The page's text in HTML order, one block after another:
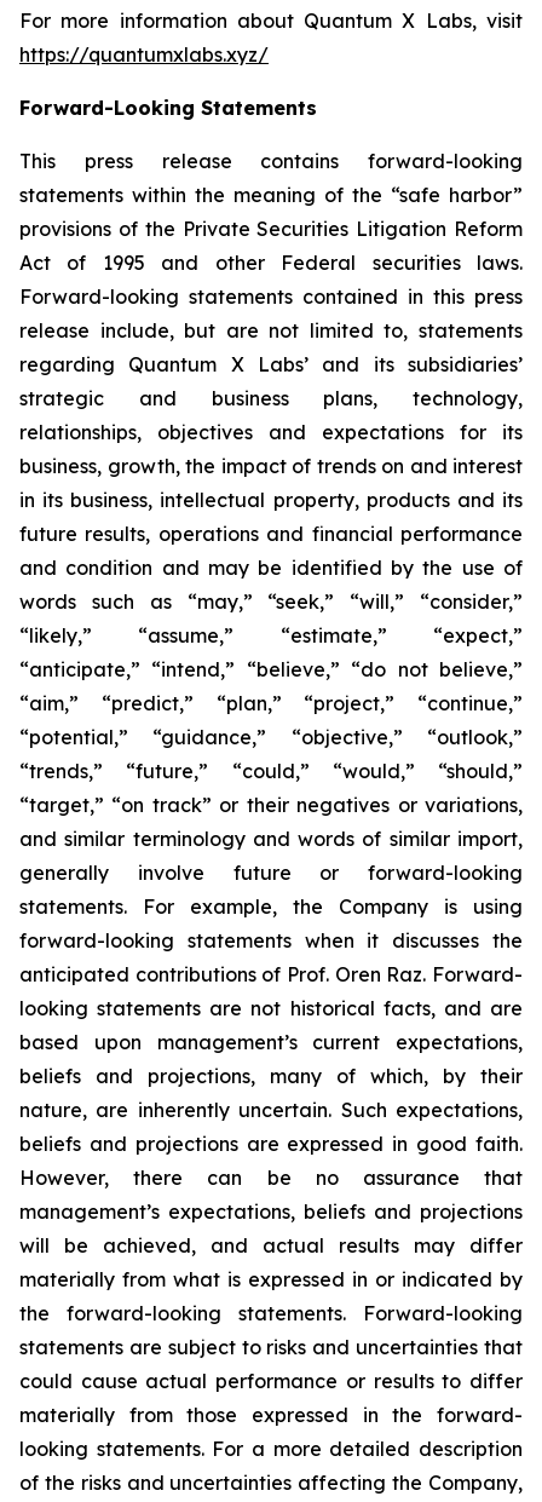
For more information about Quantum X Labs, visit
https://quantumxlabs.xyz/
Forward-Looking Statements
This press release contains forward-looking
statements within the meaning of the “safe harbor”
provisions of the Private Securities Litigation Reform
Act of 1995 and other Federal securities laws.
Forward-looking statements contained in this press
release include, but are not limited to, statements
regarding Quantum X Labs’ and its subsidiaries’
strategic and business plans, technology,
relationships, objectives and expectations for its
business, growth, the impact of trends on and interest
in its business, intellectual property, products and its
future results, operations and financial performance
and condition and may be identified by the use of
words such as “may,” “seek,” “will,” “consider,”
“likely,” “assume,” “estimate,” “expect,”
“anticipate,” “intend,” “believe,” “do not believe,”
“aim,” “predict,” “plan,” “project,” “continue,”
“potential,” “guidance,” “objective,” “outlook,”
“trends,” “future,” “could,” “would,” “should,”
“target,” “on track” or their negatives or variations,
and similar terminology and words of similar import,
generally involve future or forward-looking
statements. For example, the Company is using
forward-looking statements when it discusses the
anticipated contributions of Prof. Oren Raz. Forward-
looking statements are not historical facts, and are
based upon management’s current expectations,
beliefs and projections, many of which, by their
nature, are inherently uncertain. Such expectations,
beliefs and projections are expressed in good faith.
However, there can be no assurance that
management’s expectations, beliefs and projections
will be achieved, and actual results may differ
materially from what is expressed in or indicated by
the forward-looking statements. Forward-looking
statements are subject to risks and uncertainties that
could cause actual performance or results to differ
materially from those expressed in the forward-
looking statements. For a more detailed description
of the risks and uncertainties affecting the Company,